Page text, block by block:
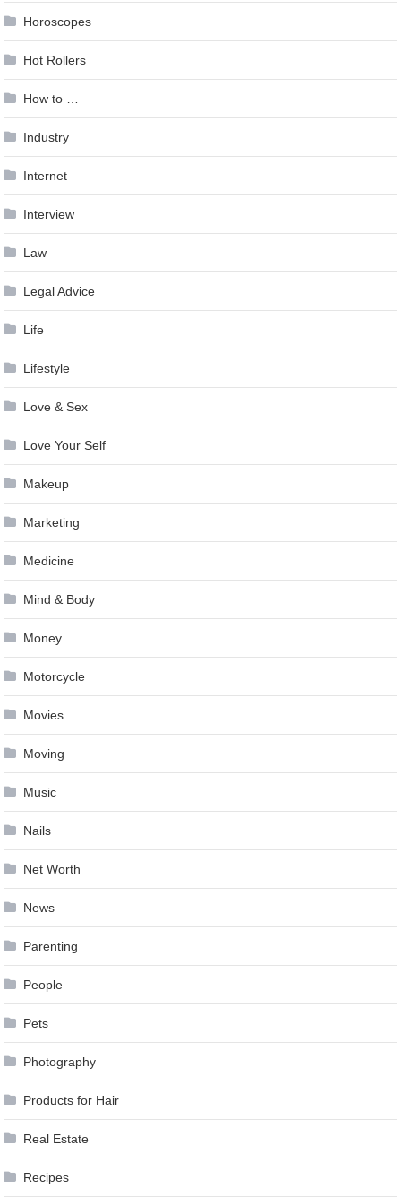
Horoscopes
Hot Rollers
How to …
Industry
Internet
Interview
Law
Legal Advice
Life
Lifestyle
Love & Sex
Love Your Self
Makeup
Marketing
Medicine
Mind & Body
Money
Motorcycle
Movies
Moving
Music
Nails
Net Worth
News
Parenting
People
Pets
Photography
Products for Hair
Real Estate
Recipes